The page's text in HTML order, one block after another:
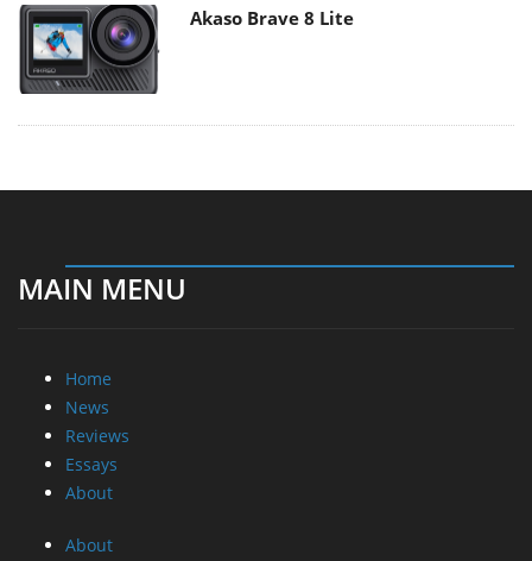
Akaso Brave 8 Lite
MAIN MENU
Home
News
Reviews
Essays
About
About